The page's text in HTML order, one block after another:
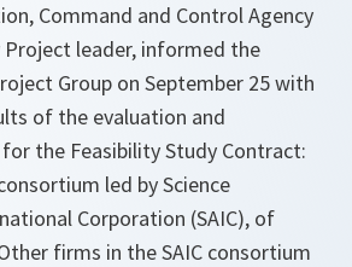
Command and Control Agency
Project leader, informed the
Group on September 25 with
of the evaluation and
the Feasibility Study Contract:
led by Science
Corporation (SAIC), of
firms in the SAIC consortium